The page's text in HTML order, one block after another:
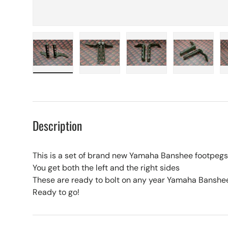
Description
This is a set of brand new Yamaha Banshee
You get both the left and the right sides
These are ready to bolt on any year Yamaha
Ready to go!